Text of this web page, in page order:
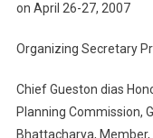
on April 26-27, 2007
Organizing Secretary
Chief Gueston dias
Planning Commission,
Bhattacharya,